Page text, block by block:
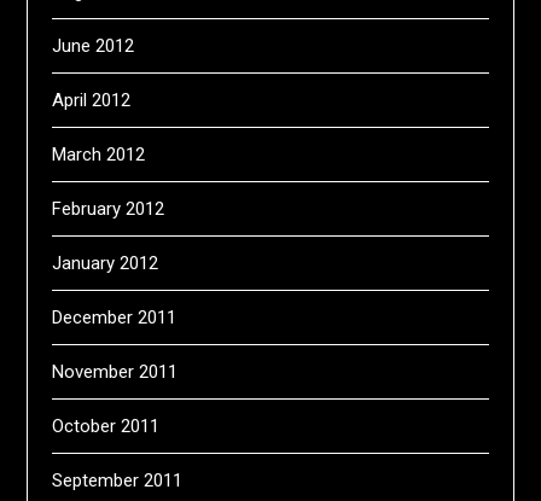
June 2012
April 2012
March 2012
February 2012
January 2012
December 2011
November 2011
October 2011
September 2011